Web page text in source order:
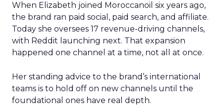
When Elizabeth joined Moroccanoil six years ago,
the brand ran paid social, paid search, and affiliate.
Today she oversees 17 revenue-driving channels,
with Reddit launching next. That expansion
happened one channel at a time, not all at once.
Her standing advice to the brand’s international
teams is to hold off on new channels until the
foundational ones have real depth.